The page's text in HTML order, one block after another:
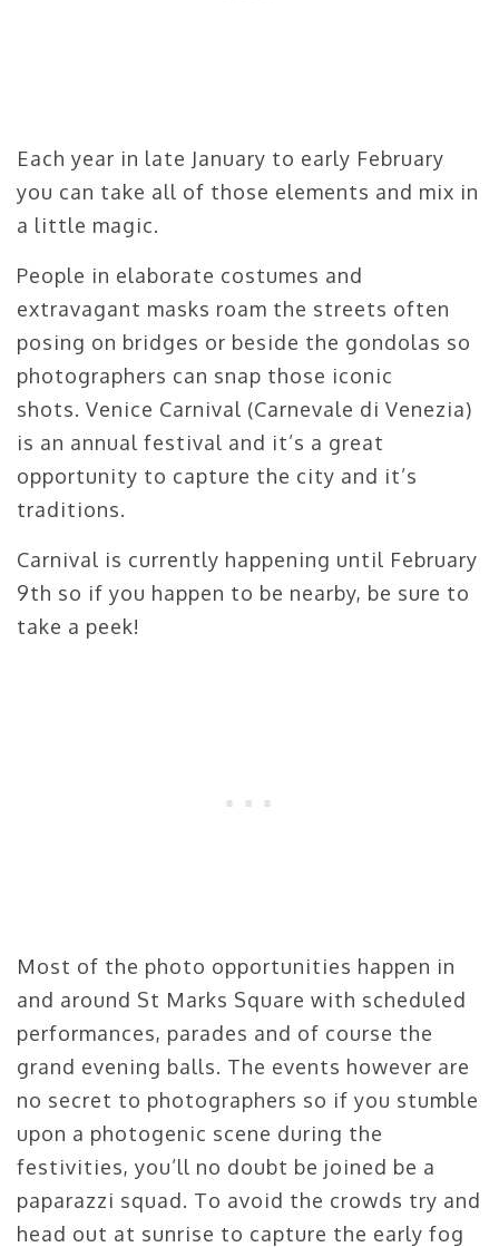
Each year in late January to early February
you can take all of those elements and mix in
a little magic.
People in elaborate costumes and
extravagant masks roam the streets often
posing on bridges or beside the gondolas so
photographers can snap those iconic
shots. Venice Carnival (Carnevale di Venezia)
is an annual festival and it’s a great
opportunity to capture the city and it’s
traditions.
Carnival is currently happening until February
9th so if you happen to be nearby, be sure to
take a peek!
Most of the photo opportunities happen in
and around St Marks Square with scheduled
performances, parades and of course the
grand evening balls. The events however are
no secret to photographers so if you stumble
upon a photogenic scene during the
festivities, you’ll no doubt be joined be a
paparazzi squad. To avoid the crowds try and
head out at sunrise to capture the early fog